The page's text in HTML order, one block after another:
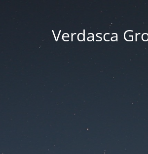
Verdasca